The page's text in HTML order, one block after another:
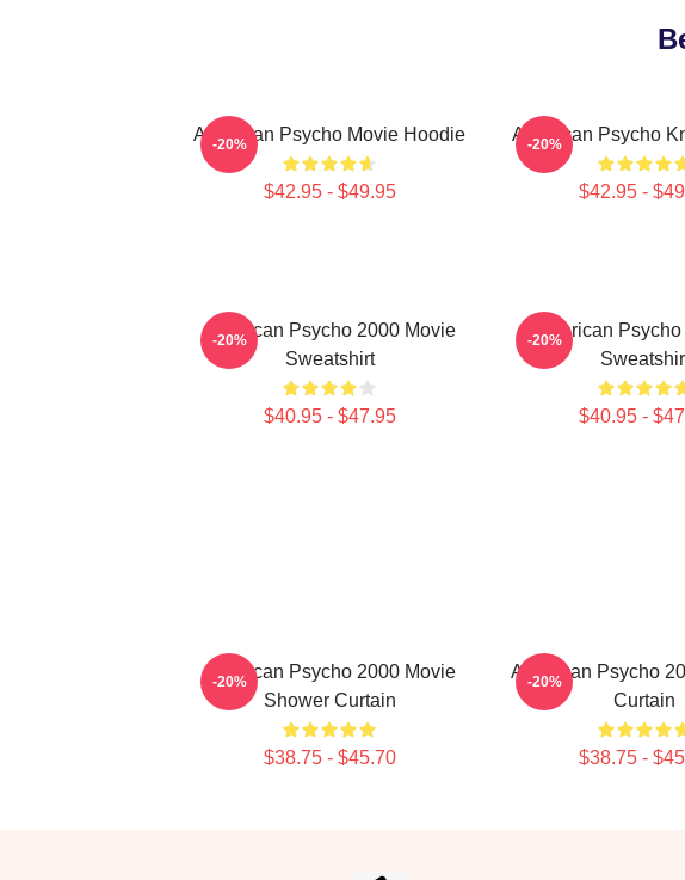
American Psycho Movie Hoodie
$42.95 - $49.95
-20% American Psycho
$42.95 -
-20%
American Psycho 2000 Movie
Sweatshirt
$40.95 - $47.95
-20%
American
$40.95 -
-20%
American Psycho 2000 Movie
Shower Curtain
$38.75 - $45.70
-20%
American Psycho
Curtain
$38.75 -
-20%